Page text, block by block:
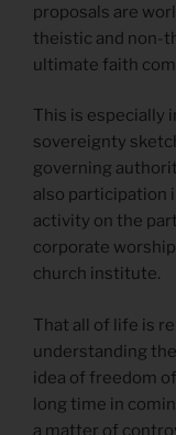
proposals are
theistic and non-
ultimate faith
This is especially
sovereignty
governing
also participation
activity on the
corporate
church institute.
That all of life is
understanding
idea of freedom
long time in
a matter of